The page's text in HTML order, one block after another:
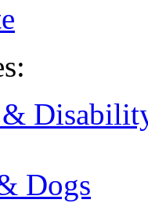
Dogs